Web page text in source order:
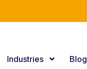
Industries Blog